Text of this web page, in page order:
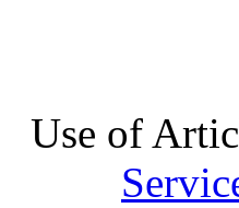
Use of